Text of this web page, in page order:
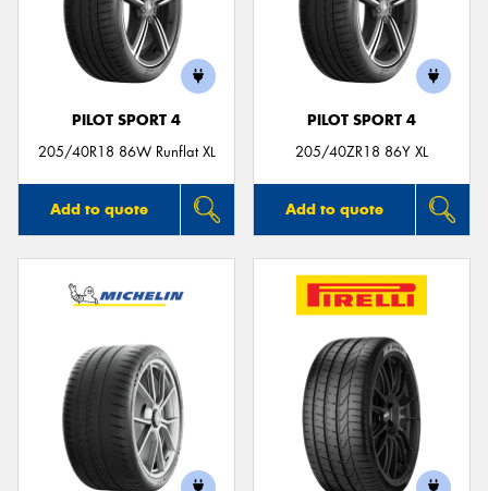
PILOT SPORT 4
205/40R18 86W Runflat XL
Add to quote
PILOT SPORT 4
205/40ZR18 86Y XL
Add to quote